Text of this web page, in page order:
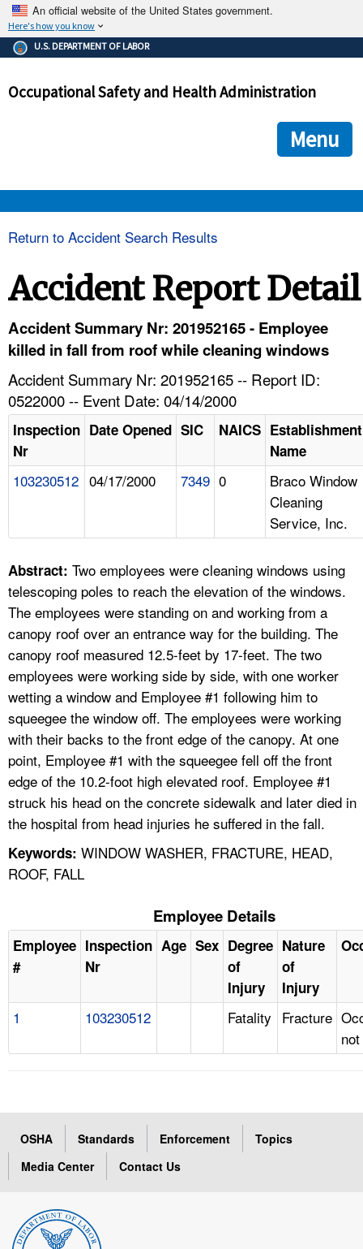
An official website of the United States government.
Here's how you know
The .gov means it's official.
Federal government websites often end in .gov or .mil. Before
government site.
ensures that you are connecting to the official
and that any information you provide is encrypted and
U.S. DEPARTMENT OF LABOR
Occupational Safety and Health Administration
Menu
HELP AND RESOURCES
A TO Z INDEX
LANGUAGES
Return to Accident Search Results
Accident Report Detail
Accident Summary Nr: 201952165 - Employee
killed in fall from roof while cleaning windows
Accident Summary Nr: 201952165 -- Report ID:
0522000 -- Event Date: 04/14/2000
Inspection
Nr
Date Opened SIC NAICS Establishment
Name
103230512 04/17/2000 7349 0
Braco Window
Cleaning
Service, Inc.
Abstract: Two employees were cleaning windows using
telescoping poles to reach the elevation of the windows.
The employees were standing on and working from a
canopy roof over an entrance way for the building. The
canopy roof measured 12.5-feet by 17-feet. The two
employees were working side by side, with one worker
wetting a window and Employee #1 following him to
squeegee the window off. The employees were working
with their backs to the front edge of the canopy. At one
point, Employee #1 with the squeegee fell off the front
edge of the 10.2-foot high elevated roof. Employee #1
struck his head on the concrete sidewalk and later died in
the hospital from head injuries he suffered in the fall.
Keywords: WINDOW WASHER, FRACTURE, HEAD,
ROOF, FALL
Employee Details
Employee
#
Inspection
Nr
Age Sex Degree
of
Injury
Nature
of
Injury
1 103230512 Fatality Fracture
OSHA Standards Enforcement
Topics
Media Center
Contact Us